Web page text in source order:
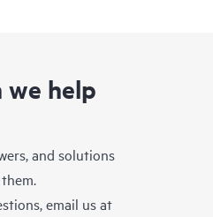
we help
and solutions
email us at